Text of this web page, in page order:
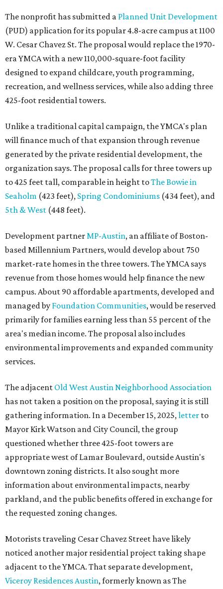
The nonprofit has submitted a Planned Unit Development
(PUD) application for its popular 4.8-acre campus at 1100
W. Cesar Chavez St. The proposal would replace the 1970-
era YMCA with a new 110,000-square-foot facility
designed to expand childcare, youth programming,
recreation, and wellness services, while also adding three
425-foot residential towers.
Unlike a traditional capital campaign, the YMCA's plan
will finance much of that expansion through revenue
generated by the private residential development, the
organization says. The proposal calls for three towers up
to 425 feet tall, comparable in height toThe Bowie in
Seaholm (423 feet), Spring Condominiums (434 feet), and
5th & West (448 feet).
Development partnerMP-Austin, an affiliate of Boston-
based Millennium Partners, would develop about 750
market-rate homes in the three towers. The YMCA says
revenue from those homes would help finance the new
campus. About 90 affordable apartments, developed and
managed by Foundation Communities, would be reserved
primarily for families earning less than 55 percent of the
area's median income. The proposal also includes
environmental improvements and expanded community
services.
The adjacent Old West Austin Neighborhood Association
has not taken a position on the proposal, saying it is still
gathering information. In a December 15, 2025,letter to
Mayor Kirk Watson and City Council, the group
questioned whether three 425-foot towers are
appropriate west of Lamar Boulevard, outside Austin's
downtown zoning districts. It also sought more
information about environmental impacts, nearby
parkland, and the public benefits offered in exchange for
the requested zoning changes.
Motorists traveling Cesar Chavez Street have likely
noticed another major residential project taking shape
adjacent to the YMCA. That separate development,
Viceroy Residences Austin, formerly known as The